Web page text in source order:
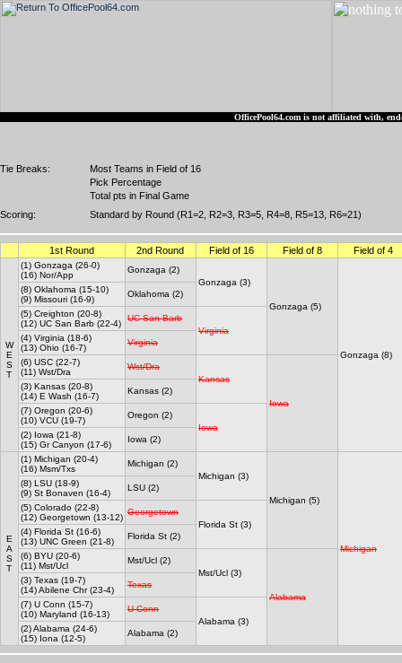
OfficePool64.com is not affiliated with,
Tie Breaks:
Most Teams in Field of 16
Pick Percentage
Total pts in Final Game
Scoring:
Standard by Round (R1=2, R2=3, R3=5, R4=8, R5=13, R6=21)
1st Round 2nd Round Field of 16 Field of 8 Field of 4
W
E
S
T
(1) Gonzaga (26-0)
(16) Nor/App
Gonzaga (2)
Gonzaga (3)
Gonzaga (5)
Gonzaga (8)
(8) Oklahoma (15-10)
(9) Missouri (16-9)
Oklahoma (2)
(5) Creighton (20-8)
(12) UC San Barb (22-4)
UC San Barb
Virginia
(4) Virginia (18-6)
(13) Ohio (16-7)
Virginia
(6) USC (22-7)
(11) Wst/Dra
Wst/Dra
Kansas
Iowa
(3) Kansas (20-8)
(14) E Wash (16-7)
Kansas (2)
(7) Oregon (20-6)
(10) VCU (19-7)
Oregon (2)
Iowa
(2) Iowa (21-8)
(15) Gr Canyon (17-6)
Iowa (2)
E
A
S
T
(1) Michigan (20-4)
(16) Msm/Txs
Michigan (2)
Michigan (3)
Michigan (5)
Michigan
(8) LSU (18-9)
(9) St Bonaven (16-4)
LSU (2)
(5) Colorado (22-8)
(12) Georgetown (13-12)
Georgetown
Florida St (3)
(4) Florida St (16-6)
(13) UNC Green (21-8)
Florida St (2)
(6) BYU (20-6)
(11) Mst/Ucl
Mst/Ucl (2)
Mst/Ucl (3)
Alabama
(3) Texas (19-7)
(14) Abilene Chr (23-4)
Texas
(7) U Conn (15-7)
(10) Maryland (16-13)
U Conn
Alabama (3)
(2) Alabama (24-6)
(15) Iona (12-5)
Alabama (2)